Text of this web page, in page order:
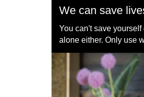
We can save
You can't save
alone either. Only use